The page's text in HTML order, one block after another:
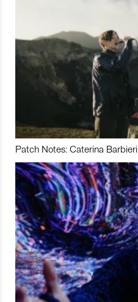
Patch Notes: Caterina Barbieri